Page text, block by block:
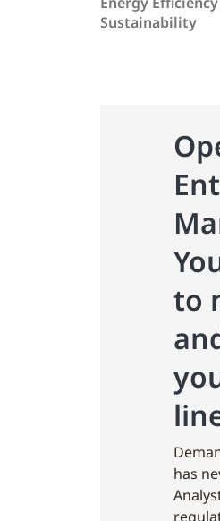
Sustainability
to
has